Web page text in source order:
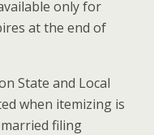
only for
at the end of
State and Local
when itemizing is
married filing